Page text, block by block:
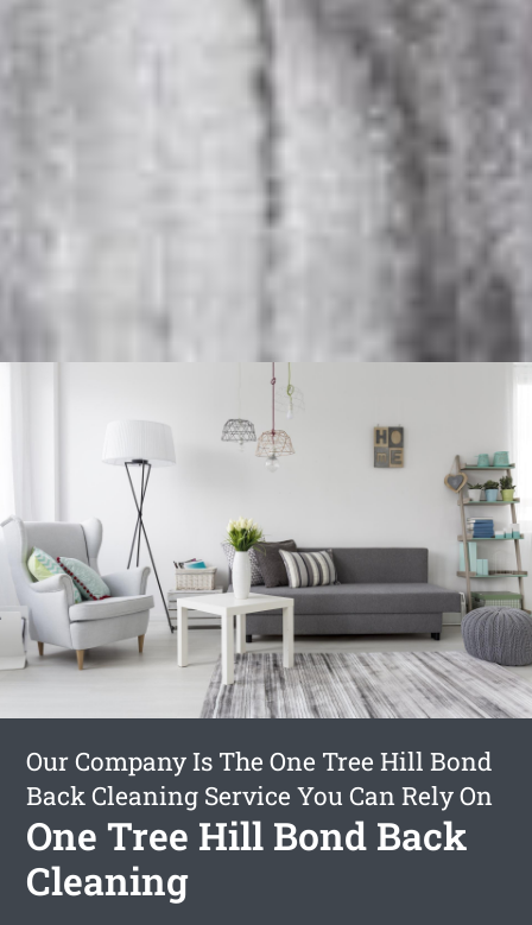
Our Company Is The One Tree Hill Bond
Back Cleaning Service You Can Rely On
One Tree Hill Bond Back
Cleaning